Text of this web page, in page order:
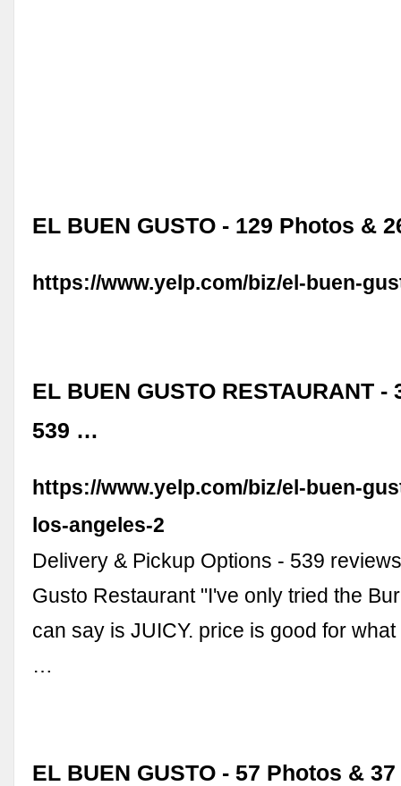
EL BUEN GUSTO - 129 Photos &
https://www.yelp.com/biz/el-buen-
EL BUEN GUSTO RESTAURANT -
539 …
https://www.yelp.com/biz/el-buen-
los-angeles-2
Delivery & Pickup Options - 539
Gusto Restaurant "I've only tried the
can say is JUICY. price is good for
…
EL BUEN GUSTO - 57 Photos &